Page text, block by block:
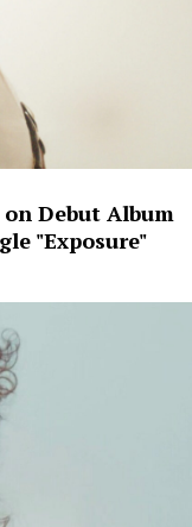
Debut Album
"Exposure"